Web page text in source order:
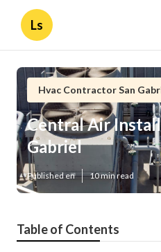
Ls
Hvac Contractor San
Central Air
Gabriel
Published en 10 min read
Table of Contents